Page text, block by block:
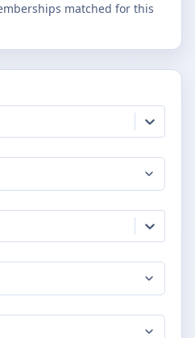
matched for this